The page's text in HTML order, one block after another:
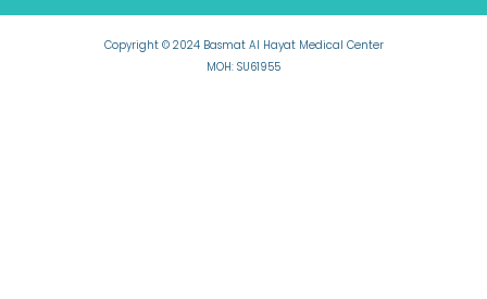
MOH: SU61955
Copyright © 2024 Basmat Al Hayat Medical Center